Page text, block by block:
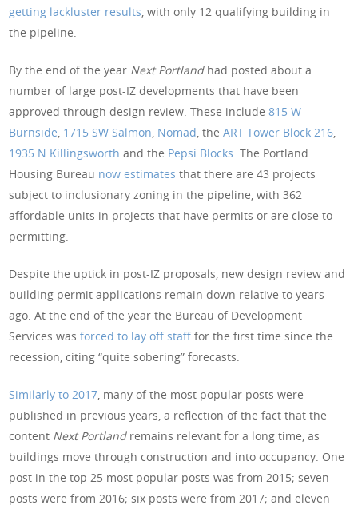
getting lackluster results, with only 12 qualifying building in
the pipeline.
By the end of the year Next Portland had posted about a
number of large post-IZ developments that have been
approved through design review. These include815 W
Burnside, 1715 SW Salmon, Nomad, theART Tower Block 216,
1935 N Killingsworth and the Pepsi Blocks. The Portland
Housing Bureau now estimates that there are 43 projects
subject to inclusionary zoning in the pipeline, with 362
affordable units in projects that have permits or are close to
permitting.
Despite the uptick in post-IZ proposals, new design review and
building permit applications remain down relative to years
ago. At the end of the year the Bureau of Development
Services wasforced to lay off stafffor the first time since the
recession, citing “quite sobering” forecasts.
Similarly to 2017, many of the most popular posts were
published in previous years, a reflection of the fact that the
content Next Portlandremains relevant for a long time, as
buildings move through construction and into occupancy. One
post in the top 25 most popular posts was from 2015; seven
posts were from 2016; six posts were from 2017; and eleven